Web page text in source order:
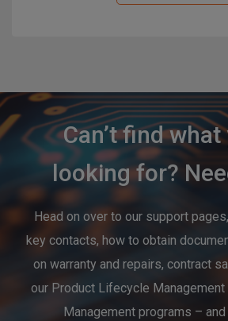
Can’t find what
looking for?
Head on over to our support
key contacts, how to obtain
on warranty and repairs, contract
our Product Lifecycle Management
Management programs –